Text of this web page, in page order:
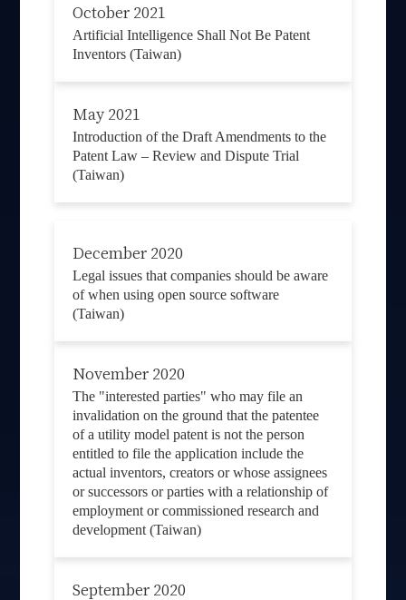
October 2021
Artificial Intelligence Shall Not Be Patent
Inventors (Taiwan)
May 2021
Introduction of the Draft Amendments to the
Patent Law – Review and Dispute Trial
(Taiwan)
December 2020
Legal issues that companies should be aware
of when using open source software
(Taiwan)
November 2020
The "interested parties" who may file an
invalidation on the ground that the patentee
of a utility model patent is not the person
entitled to file the application include the
actual inventors, creators or whose assignees
or successors or parties with a relationship of
employment or commissioned research and
development (Taiwan)
September 2020